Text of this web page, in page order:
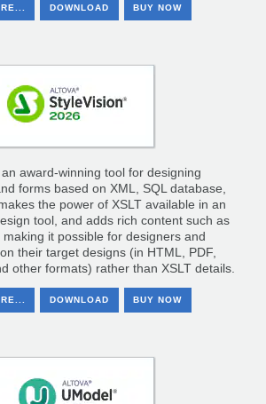
DOWNLOAD BUY NOW
award-winning tool for designing
forms based on XML, SQL database,
the power of XSLT available in an
tool, and adds rich content such as
it possible for designers and
their target designs (in HTML, PDF,
other formats) rather than XSLT details.
DOWNLOAD BUY NOW